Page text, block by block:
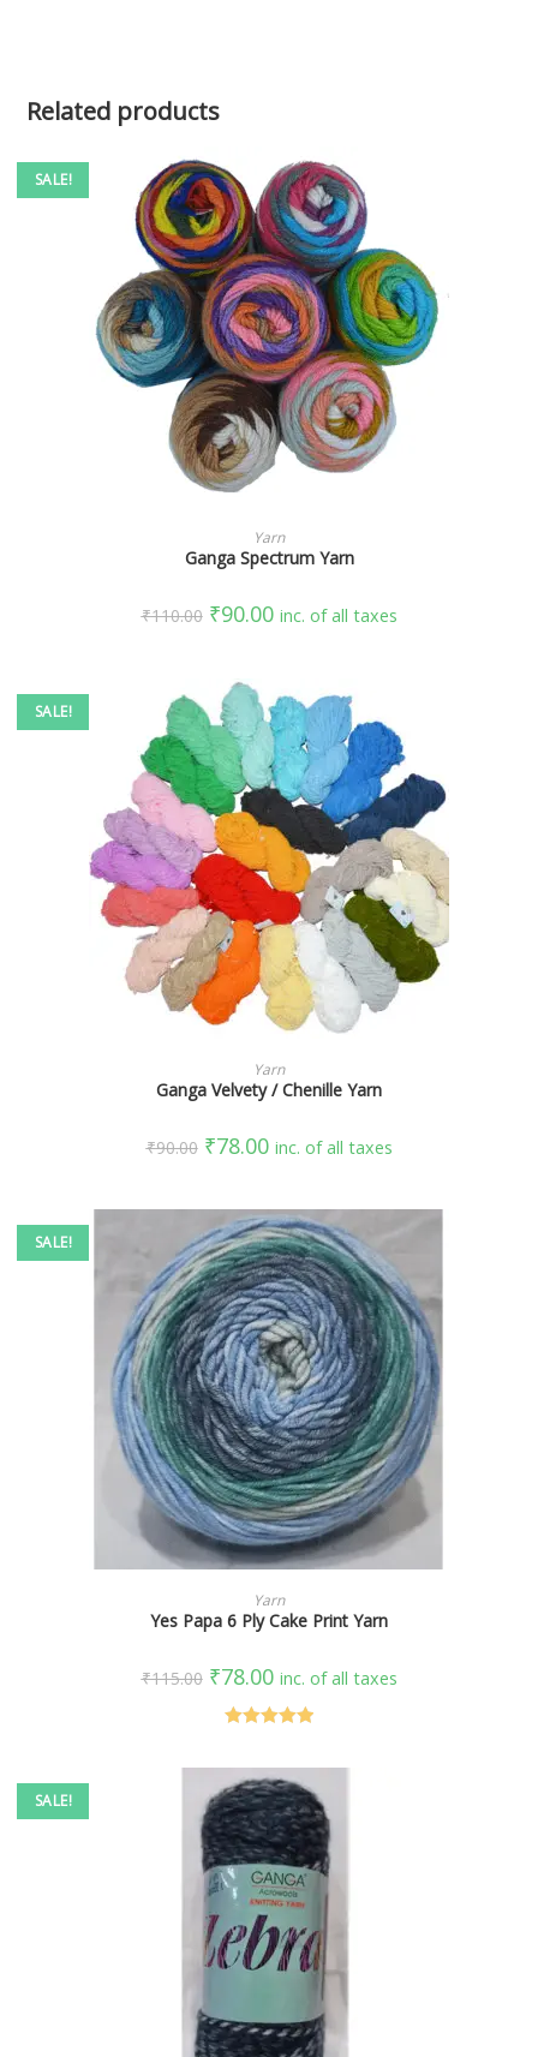
Related products
SALE!
SELECT OPTIONS
Yarn
Ganga Spectrum Yarn
₹110.00 ₹90.00 inc. of all taxes
SALE!
SELECT OPTIONS
Yarn
Ganga Velvety / Chenille Yarn
₹90.00 ₹78.00 inc. of all taxes
SALE!
SELECT OPTIONS
Yarn
Yes Papa 6 Ply Cake Print Yarn
₹115.00 ₹78.00 inc. of all taxes
out of 5
SALE!